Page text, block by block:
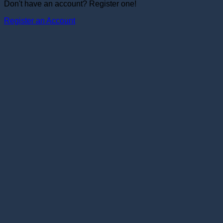
Don't have an account? Register one!
Register an Account